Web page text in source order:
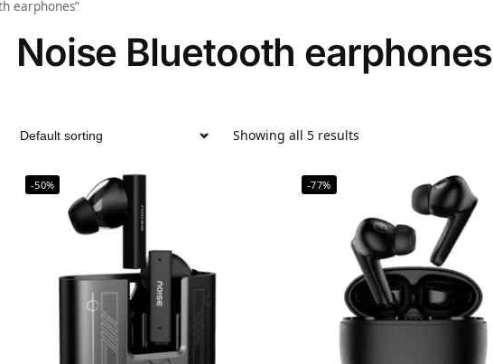
earphones”
Noise Bluetooth earphones
Showing all 5 results
-50% -77%